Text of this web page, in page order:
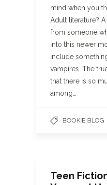
mind when you
Adult literature?
from someone
into this newer
include
vampires. The
that there is so
among…
BOOKIE BLOG
Teen